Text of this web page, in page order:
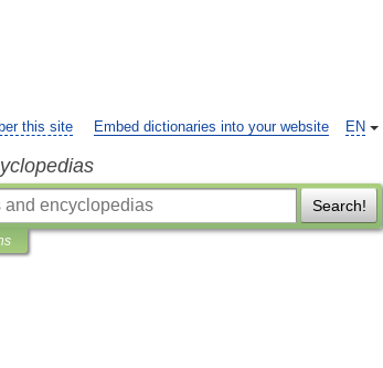
EN
this site Embed dictionaries into your website
Search!